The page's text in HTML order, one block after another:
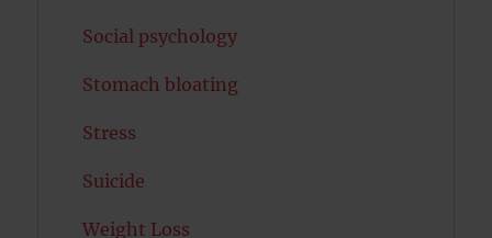
Social psychology
Stomach bloating
Stress
Suicide
Weight Loss